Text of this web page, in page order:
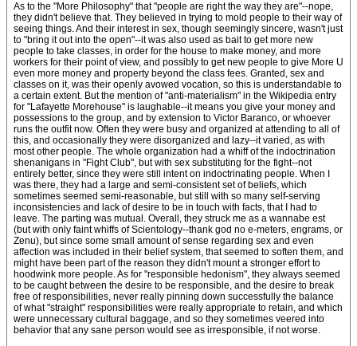
As to the "More Philosophy" that "people are right the way they are"--nope,
they didn't believe that. They believed in trying to mold people to their way of
seeing things. And their interest in sex, though seemingly sincere, wasn't just
to "bring it out into the open"--it was also used as bait to get more new
people to take classes, in order for the house to make money, and more
workers for their point of view, and possibly to get new people to give More U
even more money and property beyond the class fees. Granted, sex and
classes on it, was their openly avowed vocation, so this is understandable to
a certain extent. But the mention of "anti-materialism" in the Wikipedia entry
for "Lafayette Morehouse" is laughable--it means you give your money and
possessions to the group, and by extension to Victor Baranco, or whoever
runs the outfit now. Often they were busy and organized at attending to all of
this, and occasionally they were disorganized and lazy--it varied, as with
most other people. The whole organization had a whiff of the indoctrination
shenanigans in "Fight Club", but with sex substituting for the fight--not
entirely better, since they were still intent on indoctrinating people. When I
was there, they had a large and semi-consistent set of beliefs, which
sometimes seemed semi-reasonable, but still with so many self-serving
inconsistencies and lack of desire to be in touch with facts, that I had to
leave. The parting was mutual. Overall, they struck me as a wannabe est
(but with only faint whiffs of Scientology--thank god no e-meters, engrams, or
Zenu), but since some small amount of sense regarding sex and even
affection was included in their belief system, that seemed to soften them, and
might have been part of the reason they didn't mount a stronger effort to
hoodwink more people. As for "responsible hedonism", they always seemed
to be caught between the desire to be responsible, and the desire to break
free of responsibilities, never really pinning down successfully the balance
of what "straight" responsibilities were really appropriate to retain, and which
were unnecessary cultural baggage, and so they sometimes veered into
behavior that any sane person would see as irresponsible, if not worse.